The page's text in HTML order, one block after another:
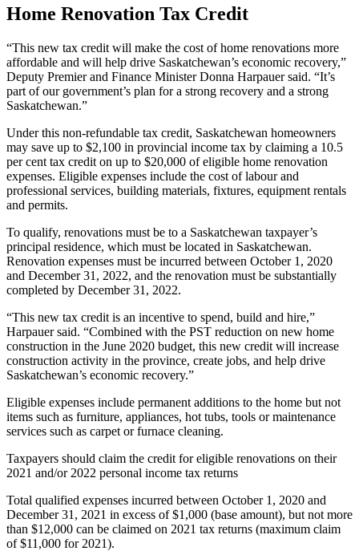
Home Renovation Tax Credit
“This new tax credit will make the cost of home renovations more
affordable and will help drive Saskatchewan’s economic recovery,”
Deputy Premier and Finance Minister Donna Harpauer said. “It’s
part of our government’s plan for a strong recovery and a strong
Saskatchewan.”
Under this non-refundable tax credit, Saskatchewan homeowners
may save up to $2,100 in provincial income tax by claiming a 10.5
per cent tax credit on up to $20,000 of eligible home renovation
expenses. Eligible expenses include the cost of labour and
professional services, building materials, fixtures, equipment rentals
and permits.
To qualify, renovations must be to a Saskatchewan taxpayer’s
principal residence, which must be located in Saskatchewan.
Renovation expenses must be incurred between October 1, 2020
and December 31, 2022, and the renovation must be substantially
completed by December 31, 2022.
“This new tax credit is an incentive to spend, build and hire,”
Harpauer said. “Combined with the PST reduction on new home
construction in the June 2020 budget, this new credit will increase
construction activity in the province, create jobs, and help drive
Saskatchewan’s economic recovery.”
Eligible expenses include permanent additions to the home but not
items such as furniture, appliances, hot tubs, tools or maintenance
services such as carpet or furnace cleaning.
Taxpayers should claim the credit for eligible renovations on their
2021 and/or 2022 personal income tax returns
Total qualified expenses incurred between October 1, 2020 and
December 31, 2021 in excess of $1,000 (base amount), but not more
than $12,000 can be claimed on 2021 tax returns (maximum claim
of $11,000 for 2021).